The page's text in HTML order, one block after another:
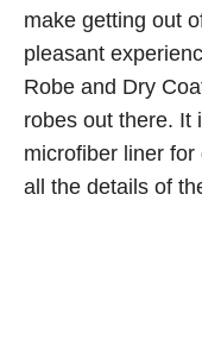
make getting out
pleasant
Robe and Dry
robes out there. It
microfiber liner
all the details of